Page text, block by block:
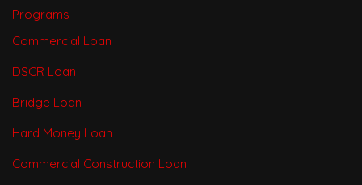
Programs
Commercial Loan
DSCR Loan
Bridge Loan
Hard Money Loan
Commercial Construction Loan